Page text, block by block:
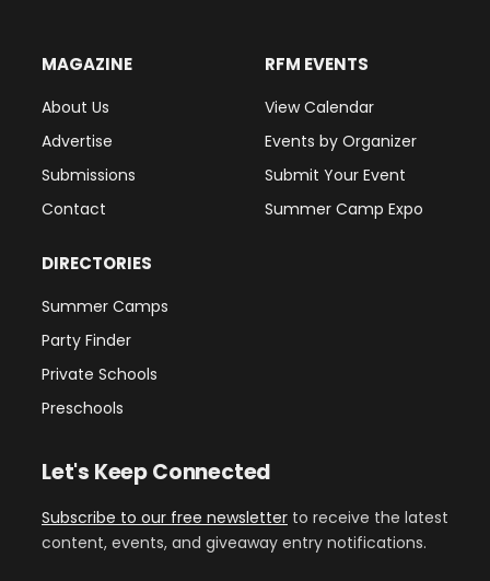
MAGAZINE
About Us
Advertise
Submissions
Contact
RFM EVENTS
View Calendar
Events by Organizer
Submit Your Event
Summer Camp Expo
DIRECTORIES
Summer Camps
Party Finder
Private Schools
Preschools
Let's Keep Connected
Subscribe to our free newsletter to receive the latest
content, events, and giveaway entry notifications.